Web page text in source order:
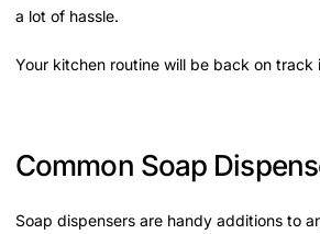
a lot of hassle.
Your kitchen routine will be back on track
Common Soap
Soap dispensers are handy additions to